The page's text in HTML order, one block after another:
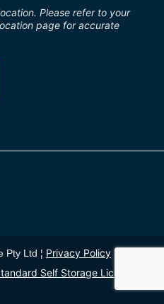
Please refer to your
page for accurate
Pty Ltd ¦ Privacy Policy
Self Storage License